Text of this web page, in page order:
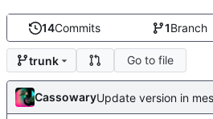
14Commits 1Branch
trunk Go to file
Cassowary